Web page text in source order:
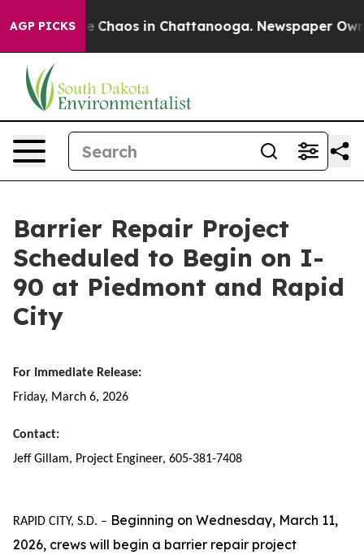
AGP PICKS
Collapse Chaos in Chattanooga. Newspaper
Barrier Repair Project
Scheduled to Begin on I-
90 at Piedmont and Rapid
City
For Immediate Release:
Friday, March 6, 2026
Contact:
Jeff Gillam, Project Engineer, 605-381-7408
RAPID CITY, S.D. – Beginning on Wednesday, March 11,
2026, crews will begin a barrier repair project